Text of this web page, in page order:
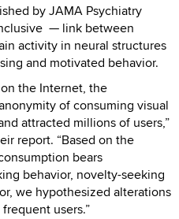
by JAMA Psychiatry
— link between
activity in neural structures
and motivated behavior.
the Internet, the
of consuming visual
attracted millions of users,”
report. “Based on the
bears
behavior, novelty-seeking
we hypothesized alterations
users.”